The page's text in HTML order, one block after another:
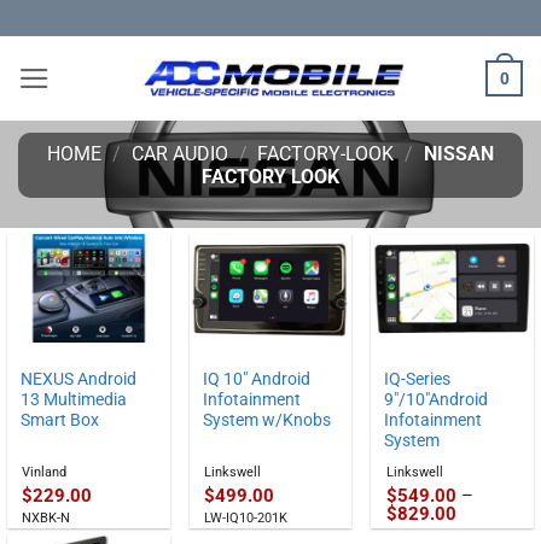
to
content
0
HOME / CAR AUDIO / FACTORY-LOOK / NISSAN
FACTORY LOOK
NEXUS Android
13 Multimedia
Smart Box
Vinland
$229.00
NXBK-N
IQ 10″ Android
Infotainment
System w/Knobs
Linkswell
$499.00
LW-IQ10-201K
IQ-Series
9″/10″Android
Infotainment
System
Linkswell
$549.00 –
$829.00Price
range: